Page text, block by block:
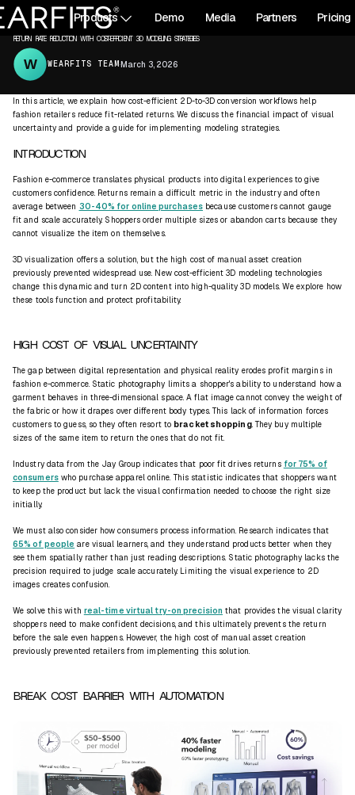
Products Demo Media Partners Pricing
All articles
3D CONTENT
RETURNS
RETURN RATE REDUCTION WITH COST-EFFICIENT 3D MODELING STRATEGIES
WEARFITS TEAM·March 3, 2026
In this article, we explain how cost-efficient 2D-to-3D conversion workflows help
fashion retailers reduce fit-related returns. We discuss the financial impact of visual
uncertainty and provide a guide for implementing modeling strategies.
INTRODUCTION
Fashion e-commerce translates physical products into digital experiences to give
customers confidence. Returns remain a difficult metric in the industry and often
average between 30-40% for online purchases because customers cannot gauge
fit and scale accurately. Shoppers order multiple sizes or abandon carts because they
cannot visualize the item on themselves.
3D visualization offers a solution, but the high cost of manual asset creation
previously prevented widespread use. New cost-efficient 3D modeling technologies
change this dynamic and turn 2D content into high-quality 3D models. We explore how
these tools function and protect profitability.
HIGH COST OF VISUAL UNCERTAINTY
The gap between digital representation and physical reality erodes profit margins in
fashion e-commerce. Static photography limits a shopper's ability to understand how a
garment behaves in three-dimensional space. A flat image cannot convey the weight of
the fabric or how it drapes over different body types. This lack of information forces
customers to guess, so they often resort to bracket shopping. They buy multiple
sizes of the same item to return the ones that do not fit.
Industry data from the Jay Group indicates that poor fit drives returns for 75% of
consumerswho purchase apparel online. This statistic indicates that shoppers want
to keep the product but lack the visual confirmation needed to choose the right size
initially.
We must also consider how consumers process information. Research indicates that
65% of people are visual learners, and they understand products better when they
see them spatially rather than just reading descriptions. Static photography lacks the
precision required to judge scale accurately. Limiting the visual experience to 2D
images creates confusion.
We solve this with real-time virtual try-on precision that provides the visual clarity
shoppers need to make confident decisions, and this ultimately prevents the return
before the sale even happens. However, the high cost of manual asset creation
previously prevented retailers from implementing this solution.
BREAK COST BARRIER WITH AUTOMATION